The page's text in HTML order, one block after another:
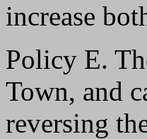
increase
Policy E.
Town, and
reversing